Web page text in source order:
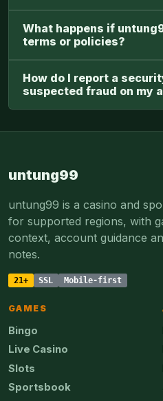
What happens if
terms or policies?
How do I report a
suspected fraud on my
untung99
untung99 is a casino and
for supported regions, with
context, account guidance
notes.
21+ SSL Mobile-first
GAMES
Bingo
Live Casino
Slots
Sportsbook